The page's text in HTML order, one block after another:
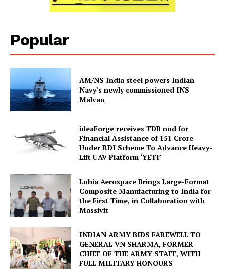
Popular
AM/NS India steel powers Indian
Navy’s newly commissioned INS
Malvan
ideaForge receives TDB nod for
Financial Assistance of ₹151 Crore
Under RDI Scheme To Advance Heavy-
Lift UAV Platform ‘YETI’
Lohia Aerospace Brings Large-Format
Composite Manufacturing to India for
the First Time, in Collaboration with
Massivit
INDIAN ARMY BIDS FAREWELL TO
GENERAL VN SHARMA, FORMER
CHIEF OF THE ARMY STAFF, WITH
FULL MILITARY HONOURS